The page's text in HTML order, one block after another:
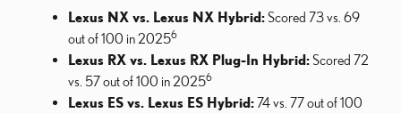
Lexus NX vs. Lexus NX Hybrid:Scored 73 vs. 69
out of 100 in 20256
Lexus RX vs. Lexus RX Plug-In Hybrid:Scored 72
vs. 57 out of 100 in 20256
Lexus ES vs. Lexus ES Hybrid:74 vs. 77 out of 100